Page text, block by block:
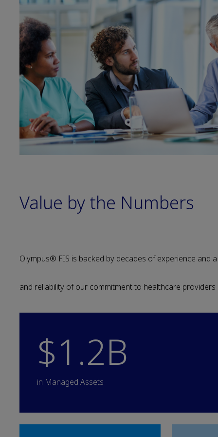
Value by the Numbers
Olympus® FIS is backed by decades of experience and
and reliability of our commitment to healthcare providers
$1.2B
in Managed Assets